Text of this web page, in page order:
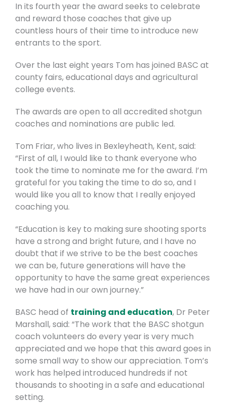
In its fourth year the award seeks to celebrate
and reward those coaches that give up
countless hours of their time to introduce new
entrants to the sport.
Over the last eight years Tom has joined BASC at
county fairs, educational days and agricultural
college events.
The awards are open to all accredited shotgun
coaches and nominations are public led.
Tom Friar, who lives in Bexleyheath, Kent, said:
“First of all, I would like to thank everyone who
took the time to nominate me for the award. I’m
grateful for you taking the time to do so, and I
would like you all to know that I really enjoyed
coaching you.
“Education is key to making sure shooting sports
have a strong and bright future, and I have no
doubt that if we strive to be the best coaches
we can be, future generations will have the
opportunity to have the same great experiences
we have had in our own journey.”
BASC head of training and education, Dr Peter
Marshall, said: “The work that the BASC shotgun
coach volunteers do every year is very much
appreciated and we hope that this award goes in
some small way to show our appreciation. Tom’s
work has helped introduced hundreds if not
thousands to shooting in a safe and educational
setting.